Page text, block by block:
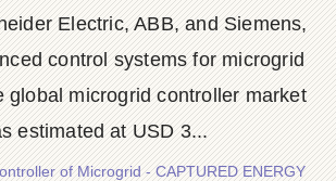
Electric, ABB, and Siemens,
control systems for microgrid
global microgrid controller market
estimated at USD 3...
of Microgrid - CAPTURED ENERGY